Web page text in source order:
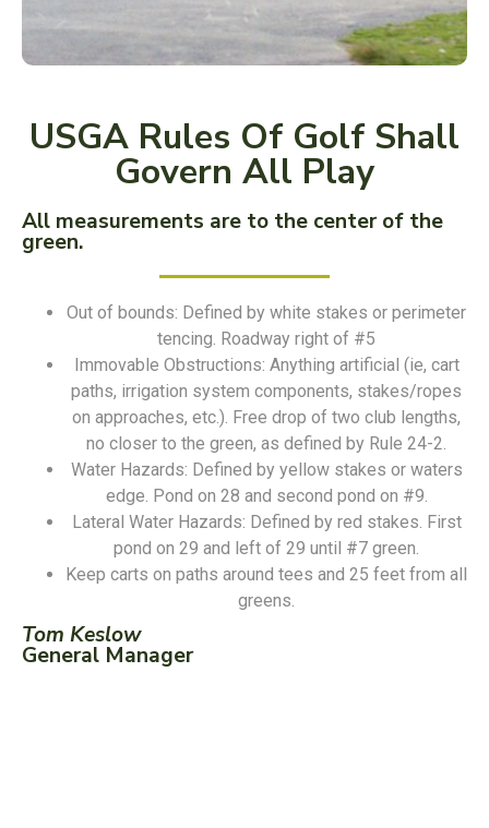
USGA Rules Of Golf Shall
Govern All Play
All measurements are to the center of the
green.
Out of bounds: Defined by white stakes or perimeter
tencing. Roadway right of #5
Immovable Obstructions: Anything artificial (ie, cart
paths, irrigation system components, stakes/ropes
on approaches, etc.). Free drop of two club lengths,
no closer to the green, as defined by Rule 24-2.
Water Hazards: Defined by yellow stakes or waters
edge. Pond on 28 and second pond on #9.
Lateral Water Hazards: Defined by red stakes. First
pond on 29 and left of 29 until #7 green.
Keep carts on paths around tees and 25 feet from all
greens.
Tom Keslow
General Manager